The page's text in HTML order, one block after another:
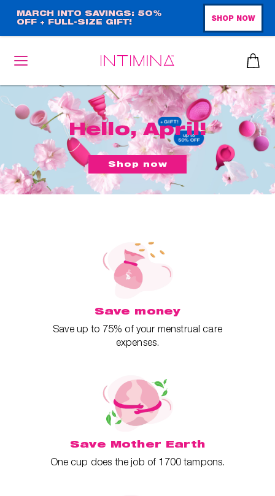
main
content
MARCH INTO SAVINGS: 50%
OFF + FULL-SIZE GIFT!
SHOP NOW
Hello, April!
Shop now
Save money
Save up to 75% of your menstrual care
expenses.
Save Mother Earth
One cup does the job of 1700 tampons.